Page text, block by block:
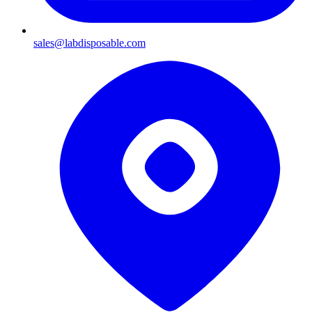
sales@labdisposable.com